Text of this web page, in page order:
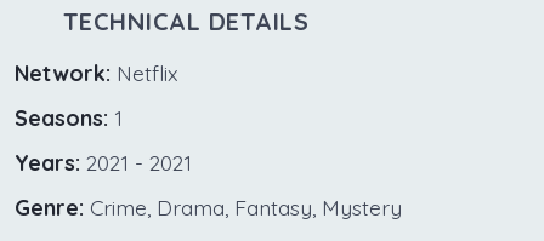
TECHNICAL DETAILS
Network: Netflix
Seasons: 1
Years: 2021 - 2021
Genre: Crime, Drama, Fantasy, Mystery